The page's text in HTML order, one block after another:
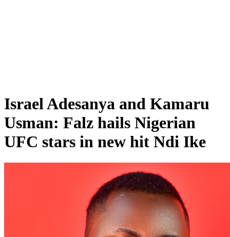
Israel Adesanya and Kamaru
Usman: Falz hails Nigerian
UFC stars in new hit Ndi Ike